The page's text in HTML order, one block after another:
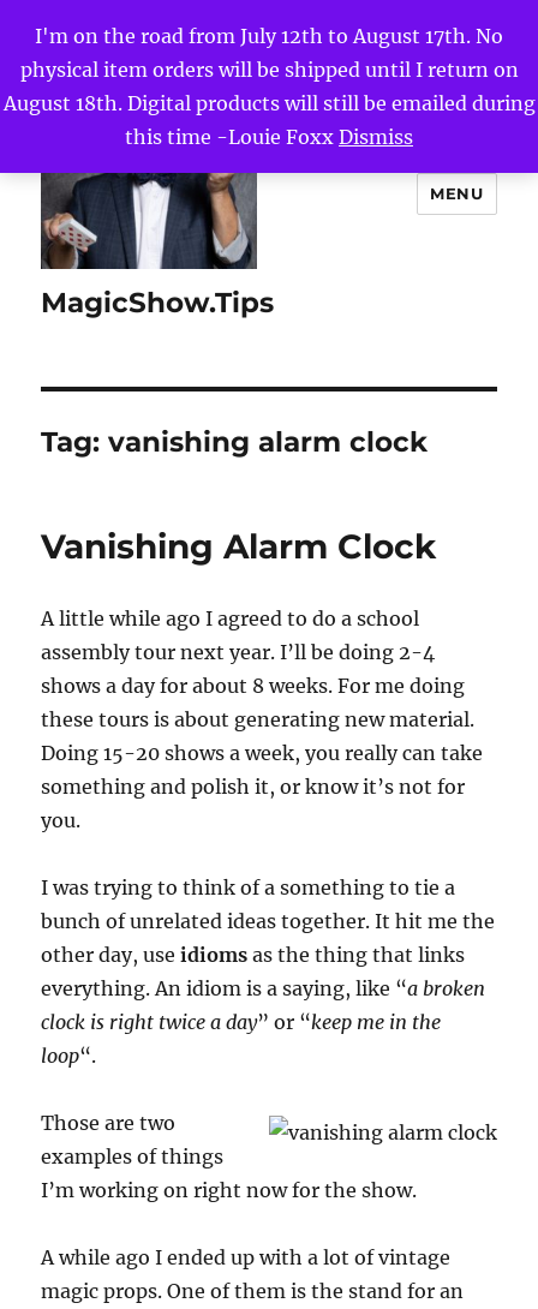
I'm on the road from July 12th to August 17th. No
physical item orders will be shipped until I return on
August 18th. Digital products will still be emailed during
this time -Louie Foxx Dismiss
MagicShow.Tips
MENU
Tag:vanishing alarm clock
Vanishing Alarm Clock
A little while ago I agreed to do a school
assembly tour next year. I’ll be doing 2-4
shows a day for about 8 weeks. For me doing
these tours is about generating new material.
Doing 15-20 shows a week, you really can take
something and polish it, or know it’s not for
you.
I was trying to think of a something to tie a
bunch of unrelated ideas together. It hit me the
other day, useidiomsas the thing that links
everything. An idiom is a saying, like “a broken
clock is right twice a day” or “keep me in the
loop“.
Those are two
examples of things
I’m working on right now for the show.
A while ago I ended up with a lot of vintage
magic props. One of them is the stand for an